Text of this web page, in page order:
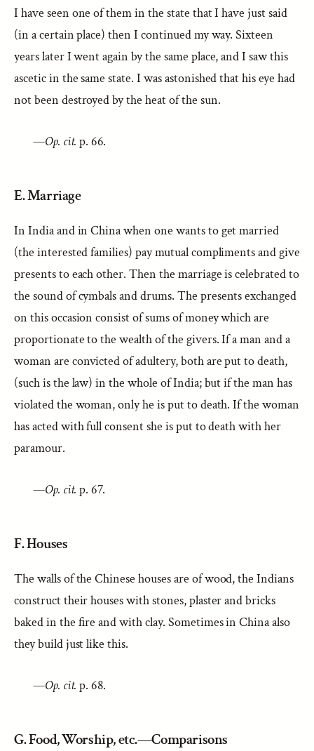
I have seen one of them in the state that I have just said
(in a certain place) then I continued my way. Sixteen
years later I went again by the same place, and I saw this
ascetic in the same state. I was astonished that his eye had
not been destroyed by the heat of the sun.
—Op. cit. p. 66.
E. Marriage
In India and in China when one wants to get married
(the interested families) pay mutual compliments and give
presents to each other. Then the marriage is celebrated to
the sound of cymbals and drums. The presents exchanged
on this occasion consist of sums of money which are
proportionate to the wealth of the givers. If a man and a
woman are convicted of adultery, both are put to death,
(such is the law) in the whole of India; but if the man has
violated the woman, only he is put to death. If the woman
has acted with full consent she is put to death with her
paramour.
—Op. cit. p. 67.
F. Houses
The walls of the Chinese houses are of wood, the Indians
construct their houses with stones, plaster and bricks
baked in the fire and with clay. Sometimes in China also
they build just like this.
—Op. cit. p. 68.
G. Food, Worship, etc.—Comparisons